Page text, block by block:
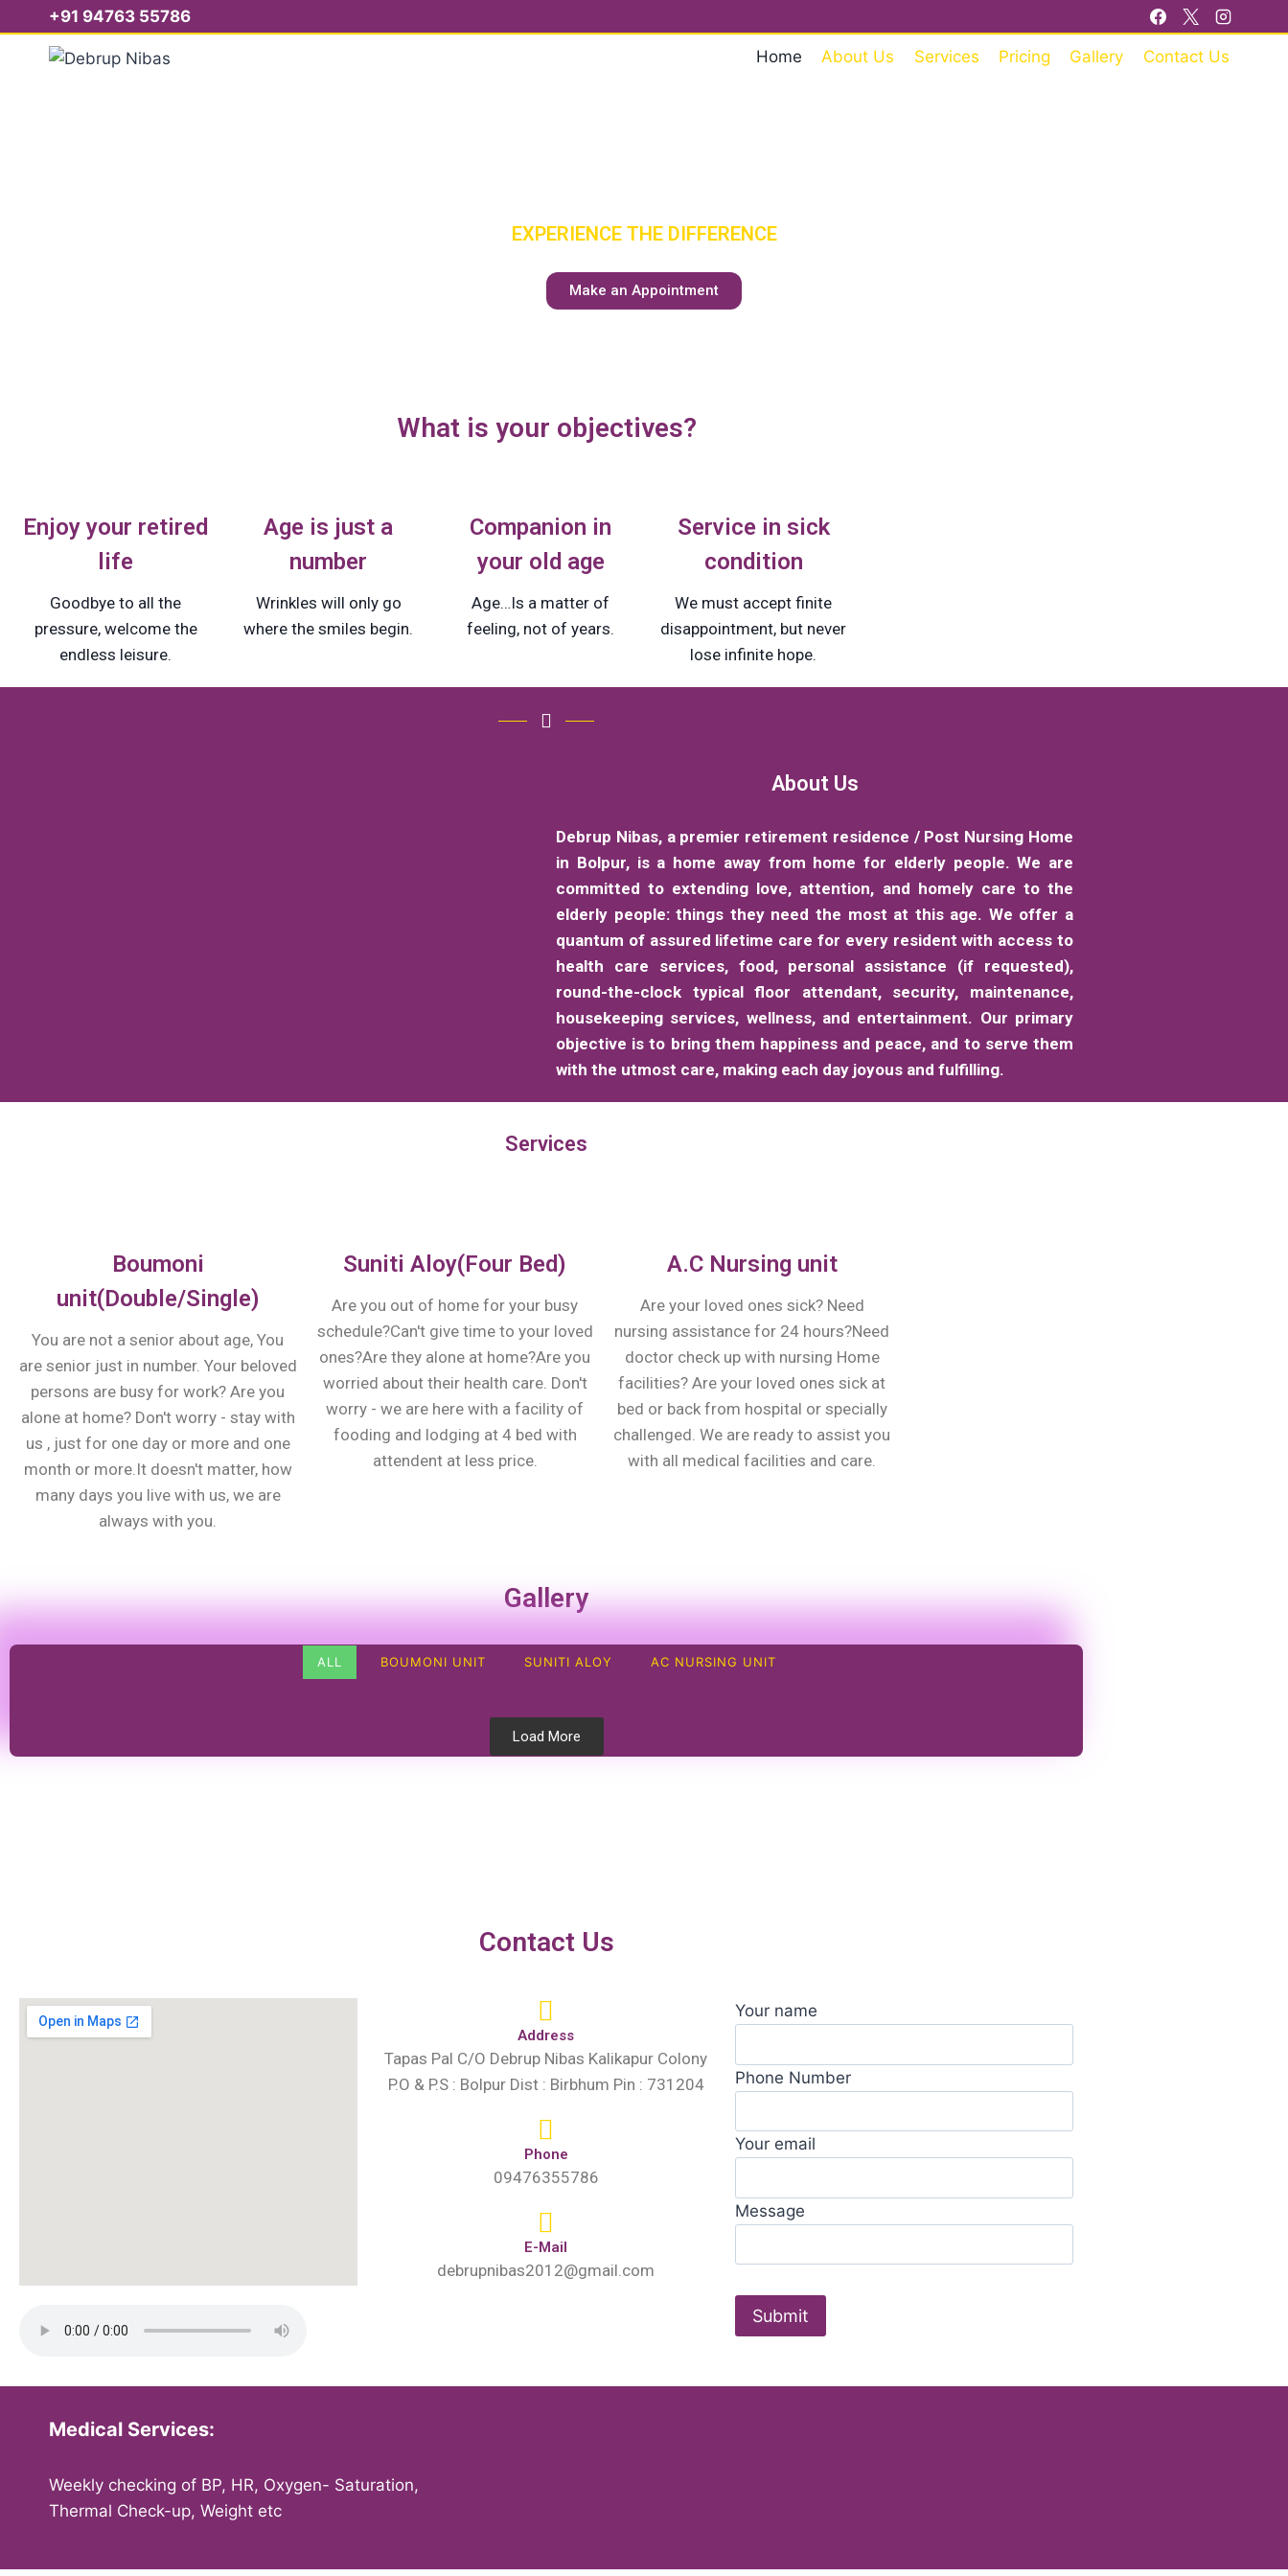
+91 94763 55786
Home About Us Services Pricing Gallery Contact Us
EXPERIENCE THE DIFFERENCE
Make an Appointment
What is your objectives?
Enjoy your retired
life
Goodbye to all the
pressure, welcome the
endless leisure.
Age is just a
number
Wrinkles will only go
where the smiles begin.
Companion in
your old age
Age…Is a matter of
feeling, not of years.
Service in sick
condition
We must accept finite
disappointment, but never
lose infinite hope.
About Us
Debrup Nibas, a premier retirement residence / Post Nursing Home
in Bolpur, is a home away from home for elderly people. We are
committed to extending love, attention, and homely care to the
elderly people: things they need the most at this age. We offer a
quantum of assured lifetime care for every resident with access to
health care services, food, personal assistance (if requested),
round-the-clock typical floor attendant, security, maintenance,
housekeeping services, wellness, and entertainment. Our primary
objective is to bring them happiness and peace, and to serve them
with the utmost care, making each day joyous and fulfilling.
Services
Boumoni
unit(Double/Single)
You are not a senior about age, You
are senior just in number. Your beloved
persons are busy for work? Are you
alone at home? Don't worry - stay with
us , just for one day or more and one
month or more.It doesn't matter, how
many days you live with us, we are
always with you.
Suniti Aloy(Four Bed)
Are you out of home for your busy
schedule?Can't give time to your loved
ones?Are they alone at home?Are you
worried about their health care. Don't
worry - we are here with a facility of
fooding and lodging at 4 bed with
attendent at less price.
A.C Nursing unit
Are your loved ones sick? Need
nursing assistance for 24 hours?Need
doctor check up with nursing Home
facilities? Are your loved ones sick at
bed or back from hospital or specially
challenged. We are ready to assist you
with all medical facilities and care.
Gallery
ALL BOUMONI UNIT SUNITI ALOY AC NURSING UNIT
Load More
Contact Us
Address
Tapas Pal C/O Debrup Nibas Kalikapur Colony
P.O & P.S : Bolpur Dist : Birbhum Pin : 731204
Phone
09476355786
E-Mail
debrupnibas2012@gmail.com
Your name
Phone Number
Your email
Message
Medical Services:
Weekly checking of BP, HR, Oxygen- Saturation,
Thermal Check-up, Weight etc